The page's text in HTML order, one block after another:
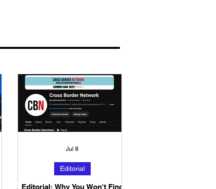
Editorial: Why You Won't Find
Editorial
Jul 8